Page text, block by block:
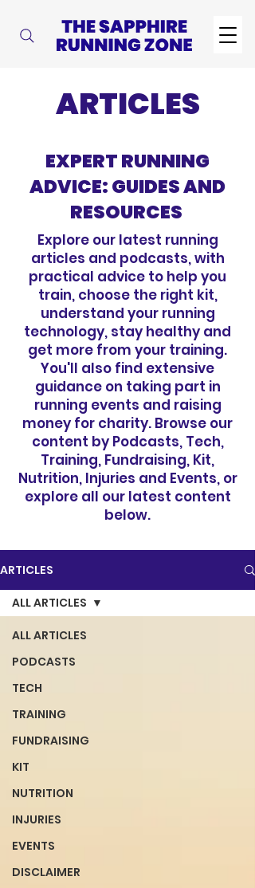
ARTICLES
EXPERT RUNNING
ADVICE: GUIDES AND
RESOURCES
Explore our latest running
articles and podcasts, with
practical advice to help you
train, choose the right kit,
understand your running
technology, stay healthy and
get more from your training.
You'll also find extensive
guidance on taking part in
running events and raising
money for charity. Browse our
content by Podcasts, Tech,
Training, Fundraising, Kit,
Nutrition, Injuries and Events, or
explore all our latest content
below.
ARTICLES
ALL ARTICLES
PODCASTS
TECH
TRAINING
FUNDRAISING
KIT
NUTRITION
INJURIES
EVENTS
DISCLAIMER
ALL ARTICLES